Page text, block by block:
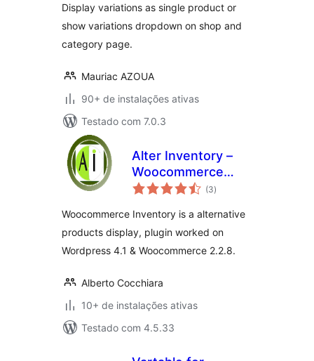
Display variations as single product or
show variations dropdown on shop and
category page.
Mauriac AZOUA
90+ de instalações ativas
Testado com 7.0.3
Alter Inventory –
Woocommerce
Plugin
(3total
de
)
Woocommerce Inventory is a alternative
products display, plugin worked on
Wordpress 4.1 & Woocommerce 2.2.8.
Alberto Cocchiara
10+ de instalações ativas
Testado com 4.5.33